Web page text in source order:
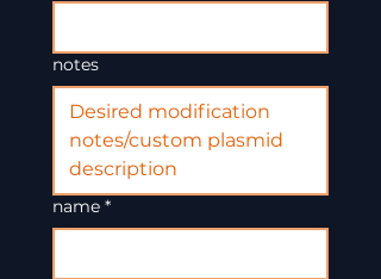
notes
name *